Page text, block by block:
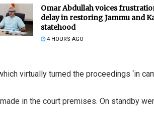
Omar Abdullah voices
delay in restoring Jammu and
statehood
4 HOURS AGO
virtually turned the proceedings ‘in
in the court premises. On standby